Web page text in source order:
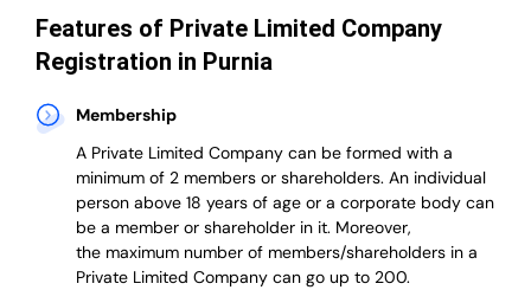
Features of Private Limited Company
Registration in Purnia
Membership
A Private Limited Company can be formed with a
minimum of 2 members or shareholders. An individual
person above 18 years of age or a corporate body can
be a member or shareholder in it. Moreover,
themaximum number of members/shareholders in a
Private Limited Company can go up to 200.